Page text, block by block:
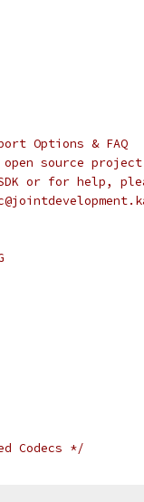
Options & FAQ
source
or for help,
Codecs */